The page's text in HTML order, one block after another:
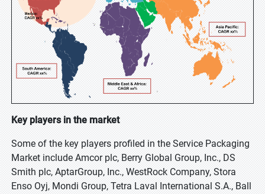
Key players in the market
Some of the key players profiled in the Service Packaging
Market include Amcor plc, Berry Global Group, Inc., DS
Smith plc, AptarGroup, Inc., WestRock Company, Stora
Enso Oyj, Mondi Group, Tetra Laval International S.A., Ball